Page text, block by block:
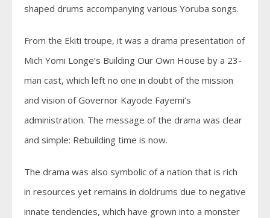
shaped drums accompanying various Yoruba songs.
From the Ekiti troupe, it was a drama presentation of
Mich Yomi Longe’s Building Our Own House by a 23-
man cast, which left no one in doubt of the mission
and vision of Governor Kayode Fayemi’s
administration. The message of the drama was clear
and simple: Rebuilding time is now.
The drama was also symbolic of a nation that is rich
in resources yet remains in doldrums due to negative
innate tendencies, which have grown into a monster